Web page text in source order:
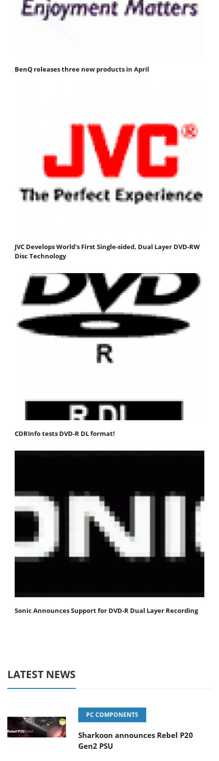
BenQ releases three new products in April
JVC Develops World's First Single-sided, Dual Layer DVD-RW
Disc Technology
CDRInfo tests DVD-R DL format!
Sonic Announces Support for DVD-R Dual Layer Recording
LATEST NEWS
PC COMPONENTS
Sharkoon announces Rebel P20
Gen2 PSU